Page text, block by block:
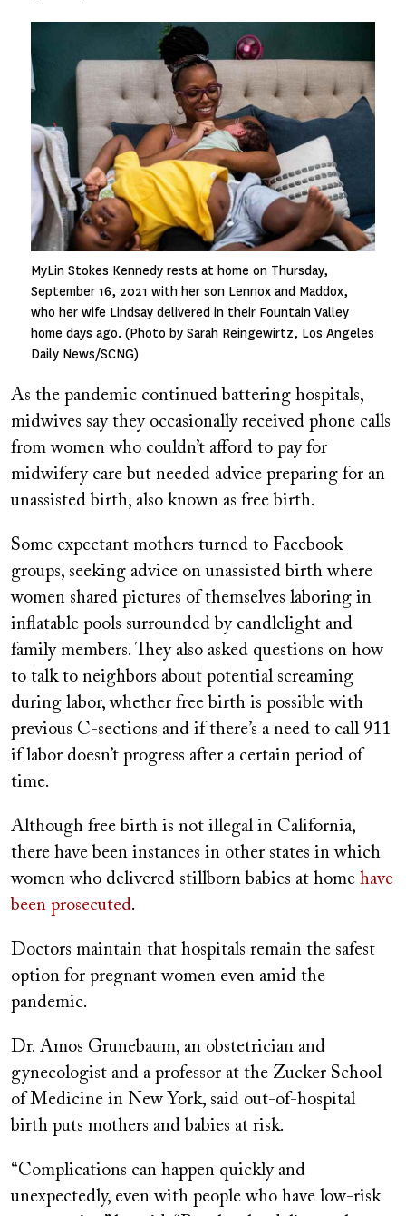
MyLin Stokes Kennedy rests at home on Thursday,
September 16, 2021 with her son Lennox and Maddox,
who her wife Lindsay delivered in their Fountain Valley
home days ago. (Photo by Sarah Reingewirtz, Los Angeles
Daily News/SCNG)
As the pandemic continued battering hospitals,
midwives say they occasionally received phone calls
from women who couldn’t afford to pay for
midwifery care but needed advice preparing for an
unassisted birth, also known as free birth.
Some expectant mothers turned to Facebook
groups, seeking advice on unassisted birth where
women shared pictures of themselves laboring in
inflatable pools surrounded by candlelight and
family members. They also asked questions on how
to talk to neighbors about potential screaming
during labor, whether free birth is possible with
previous C-sections and if there’s a need to call 911
if labor doesn’t progress after a certain period of
time.
Although free birth is not illegal in California,
there have been instances in other states in which
women who delivered stillborn babies at home have
been prosecuted.
Doctors maintain that hospitals remain the safest
option for pregnant women even amid the
pandemic.
Dr. Amos Grunebaum, an obstetrician and
gynecologist and a professor at the Zucker School
of Medicine in New York, said out-of-hospital
birth puts mothers and babies at risk.
“Complications can happen quickly and
unexpectedly, even with people who have low-risk